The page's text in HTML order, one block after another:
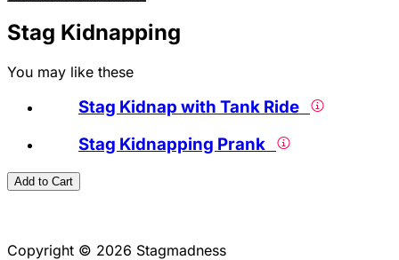
Stag Kidnapping
You may like these
Stag Kidnap with Tank Ride
Stag Kidnapping Prank
Add to Cart
Copyright © 2026 Stagmadness